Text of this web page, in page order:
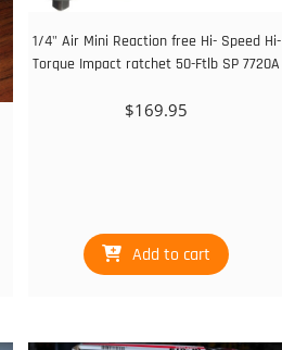
1/4" Air Mini Reaction free Hi- Speed Hi-
Torque Impact ratchet 50-Ftlb SP 7720A
$169.95
Add to cart